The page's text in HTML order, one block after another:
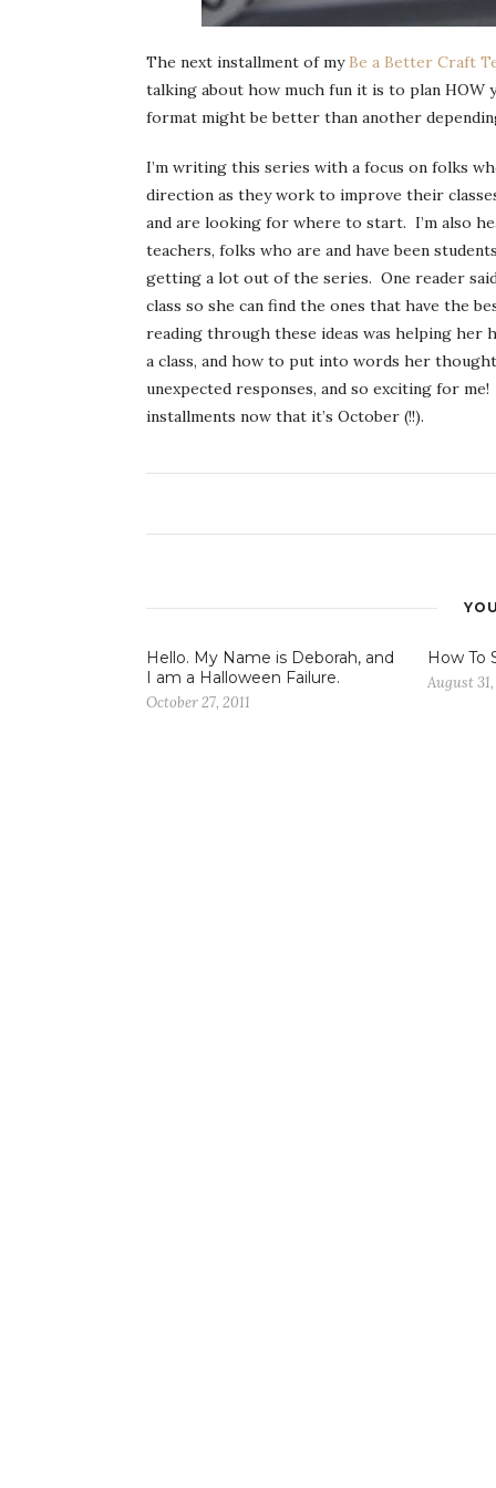
The next installment of my Be a Better Craft
talking about how much fun it is to plan HOW
format might be better than another
I’m writing this series with a focus on folks
direction as they work to improve their
and are looking for where to start. I’m also
teachers, folks who are and have been
getting a lot out of the series. One reader
class so she can find the ones that have the
reading through these ideas was helping her
a class, and how to put into words her
unexpected responses, and so exciting for
installments now that it’s October (!!).
Hello. My Name is Deborah, and
I am a Halloween Failure.
October 27, 2011
How To
August 31,